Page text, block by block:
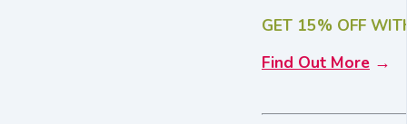
GET 15% OFF
Find Out More →